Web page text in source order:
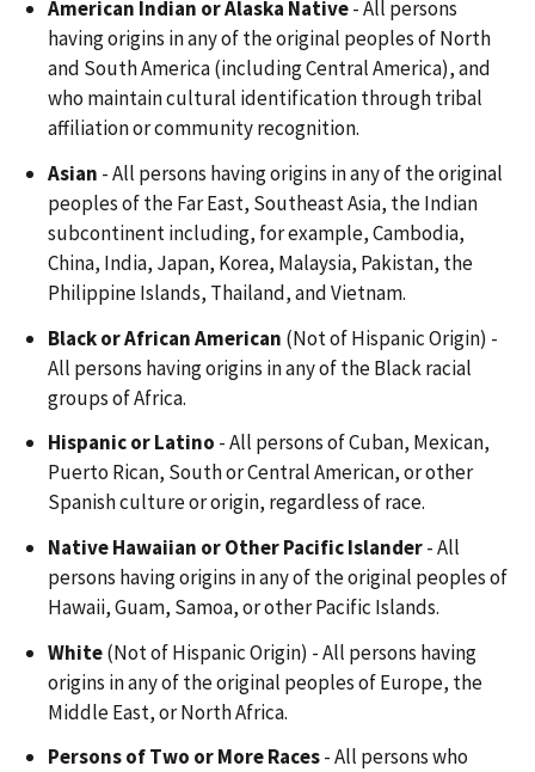
American Indian or Alaska Native- All persons
having origins in any of the original peoples of North
and South America (including Central America), and
who maintain cultural identification through tribal
affiliation or community recognition.
Asian - All persons having origins in any of the original
peoples of the Far East, Southeast Asia, the Indian
subcontinent including, for example, Cambodia,
China, India, Japan, Korea, Malaysia, Pakistan, the
Philippine Islands, Thailand, and Vietnam.
Blackor African American (Not of Hispanic Origin) -
All persons having origins in any of the Black racial
groups of Africa.
Hispanic or Latino - All persons of Cuban, Mexican,
Puerto Rican, South or Central American, or other
Spanish culture or origin, regardless of race.
Native Hawaiian or Other Pacific Islander- All
persons having origins in any of the original peoples of
Hawaii, Guam, Samoa, or other Pacific Islands.
White(Not of Hispanic Origin) - All persons having
origins in any of the original peoples of Europe, the
Middle East, or North Africa.
Persons of Two or More Races- All persons who